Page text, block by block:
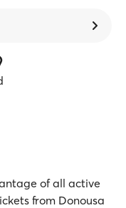
of all active
from Donousa